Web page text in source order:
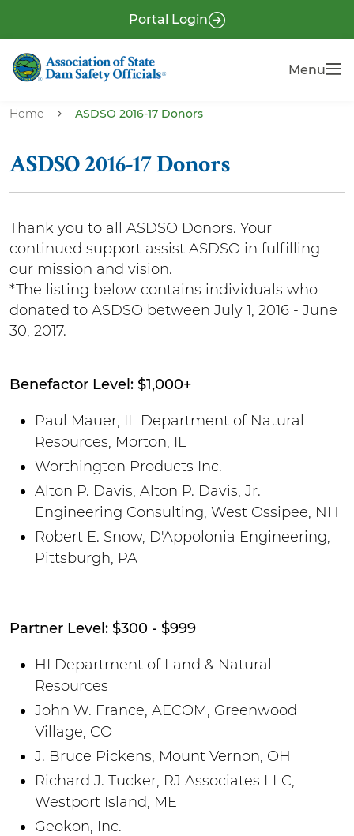
r
e
H
a
r
Portal Login
Menu
Home ASDSO 2016-17 Donors
ASDSO 2016-17 Donors
Thank you to all ASDSO Donors. Your
continued support assist ASDSO in fulfilling
our mission and vision.
*The listing below contains individuals who
donated to ASDSO between July 1, 2016 - June
30, 2017.
Benefactor Level: $1,000+
Paul Mauer, IL Department of Natural
Resources, Morton, IL
Worthington Products Inc.
Alton P. Davis, Alton P. Davis, Jr.
Engineering Consulting, West Ossipee, NH
Robert E. Snow, D'Appolonia Engineering,
Pittsburgh, PA
Partner Level: $300 - $999
HI Department of Land & Natural
Resources
John W. France, AECOM, Greenwood
Village, CO
J. Bruce Pickens, Mount Vernon, OH
Richard J. Tucker, RJ Associates LLC,
Westport Island, ME
Geokon, Inc.